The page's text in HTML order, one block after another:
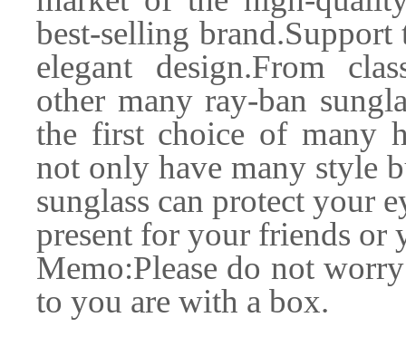
best-selling
elegant design.From
other many ray-ban
the first choice of many
not only have many style
sunglass can protect your
present for your friends or
Memo:Please do not
to you are with a box.